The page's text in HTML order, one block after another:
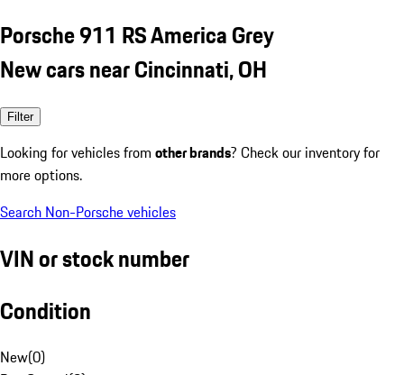
Porsche 911 RS America Grey
New cars near Cincinnati, OH
Filter
Looking for vehicles from other brands? Check our inventory for
more options.
Search Non-Porsche vehicles
VIN or stock number
Condition
New(0)